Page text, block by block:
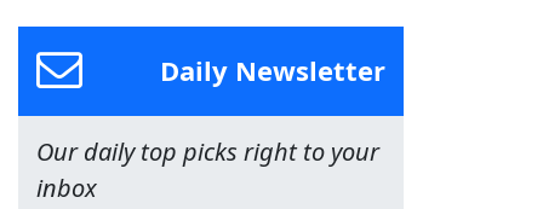
Daily Newsletter
Our daily top picks right to your
inbox